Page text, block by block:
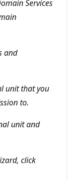
Services
and
unit that you
to.
unit and
click